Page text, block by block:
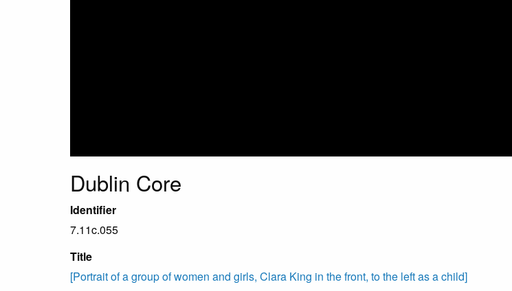
Dublin Core
Identifier
7.11c.055
Title
[Portrait of a group of women and girls, Clara King in the front, to the left as a child]